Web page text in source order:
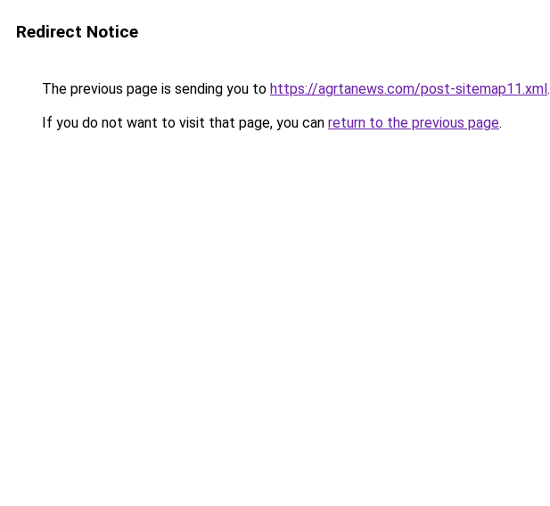
Redirect Notice
The previous page is sending you to https://agrtanews.com/post-sitemap11.xml.
If you do not want to visit that page, you can return to the previous page.